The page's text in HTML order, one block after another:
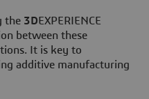
the 3DEXPERIENCE
between these
It is key to
additive manufacturing